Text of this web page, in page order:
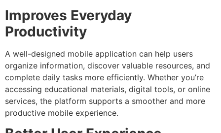
Improves Everyday
Productivity
A well-designed mobile application can help users
organize information, discover valuable resources, and
complete daily tasks more efficiently. Whether you’re
accessing educational materials, digital tools, or online
services, the platform supports a smoother and more
productive mobile experience.